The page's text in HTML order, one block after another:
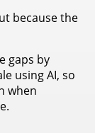
because the
gaps by
using AI, so
when